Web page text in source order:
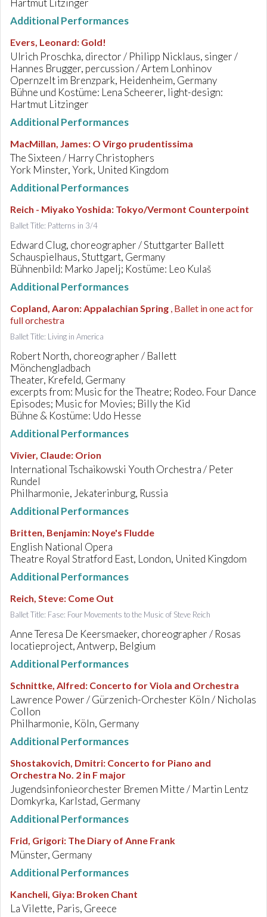
Hartmut Litzinger
Additional Performances
Evers, Leonard: Gold!
Ulrich Proschka, director / Philipp Nicklaus, singer /
Hannes Brugger, percussion / Artem Lonhinov
Opernzelt im Brenzpark, Heidenheim, Germany
Bühne und Kostüme: Lena Scheerer, light-design:
Hartmut Litzinger
Additional Performances
MacMillan, James: O Virgo prudentissima
The Sixteen / Harry Christophers
York Minster, York, United Kingdom
Additional Performances
Reich - Miyako Yoshida: Tokyo/Vermont Counterpoint
Ballet Title: Patterns in 3/4
Edward Clug, choreographer / Stuttgarter Ballett
Schauspielhaus, Stuttgart, Germany
Bühnenbild: Marko Japelj; Kostüme: Leo Kulaš
Additional Performances
Copland, Aaron:Appalachian Spring , Ballet in one act for
full orchestra
Ballet Title: Living in America
Robert North, choreographer / Ballett
Mönchengladbach
Theater, Krefeld, Germany
excerpts from: Music for the Theatre; Rodeo. Four Dance
Episodes; Music for Movies; Billy the Kid
Bühne & Kostüme: Udo Hesse
Additional Performances
Vivier, Claude: Orion
International Tschaikowski Youth Orchestra / Peter
Rundel
Philharmonie, Jekaterinburg, Russia
Additional Performances
Britten, Benjamin: Noye's Fludde
English National Opera
Theatre Royal Stratford East, London, United Kingdom
Additional Performances
Reich, Steve: Come Out
Ballet Title: Fase: Four Movements to the Music of Steve Reich
Anne Teresa De Keersmaeker, choreographer / Rosas
locatieproject, Antwerp, Belgium
Additional Performances
Schnittke, Alfred: Concerto for Viola and Orchestra
Lawrence Power / Gürzenich-Orchester Köln / Nicholas
Collon
Philharmonie, Köln, Germany
Additional Performances
Shostakovich, Dmitri: Concerto for Piano and
Orchestra No. 2 in F major
Jugendsinfonieorchester Bremen Mitte / Martin Lentz
Domkyrka, Karlstad, Germany
Additional Performances
Frid, Grigori: The Diary of Anne Frank
Münster, Germany
Additional Performances
Kancheli, Giya: Broken Chant
La Vilette, Paris, Greece